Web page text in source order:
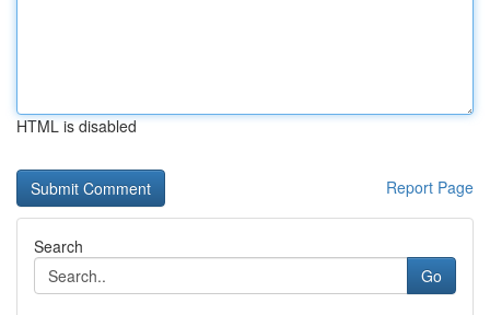
HTML is disabled
Report Page
Search
Go